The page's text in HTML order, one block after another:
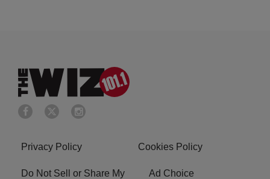
Privacy Policy Cookies Policy
Do Not Sell or Share My
Ad Choice